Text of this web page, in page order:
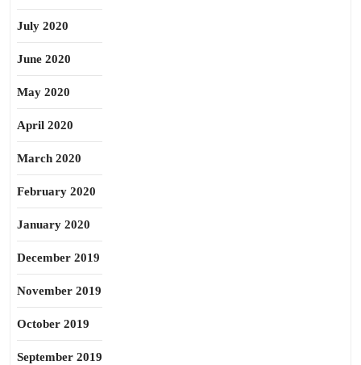
July 2020
June 2020
May 2020
April 2020
March 2020
February 2020
January 2020
December 2019
November 2019
October 2019
September 2019